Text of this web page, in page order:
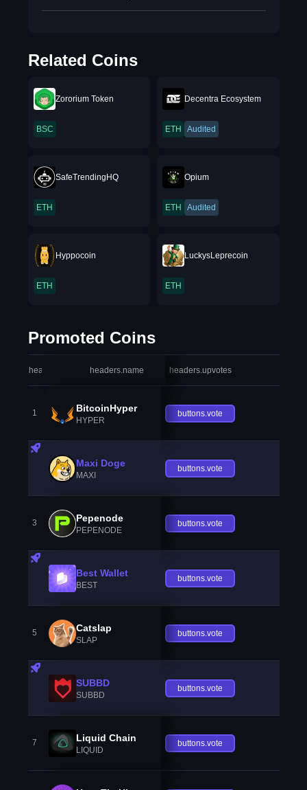
Related Coins
Zororium Token
BSC
Decentra Ecosystem
ETH Audited
SafeTrendingHQ
ETH
Opium
ETH Audited
Hyppocoin
ETH
LuckysLeprecoin
ETH
Promoted Coins
headers.index headers.name headers.upvotes
1 BitcoinHyper
HYPER
buttons.vote
Maxi Doge
MAXI
buttons.vote
3 Pepenode
PEPENODE
buttons.vote
Best Wallet
BEST
buttons.vote
5 Catslap
SLAP
buttons.vote
SUBBD
SUBBD
buttons.vote
7 Liquid Chain
LIQUID
buttons.vote